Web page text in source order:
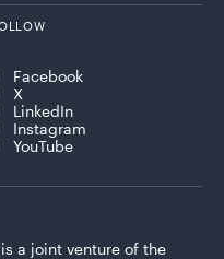
Facebook
X
LinkedIn
Instagram
YouTube
a joint venture of the